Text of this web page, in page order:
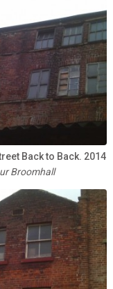
Back to Back. 2014
Broomhall